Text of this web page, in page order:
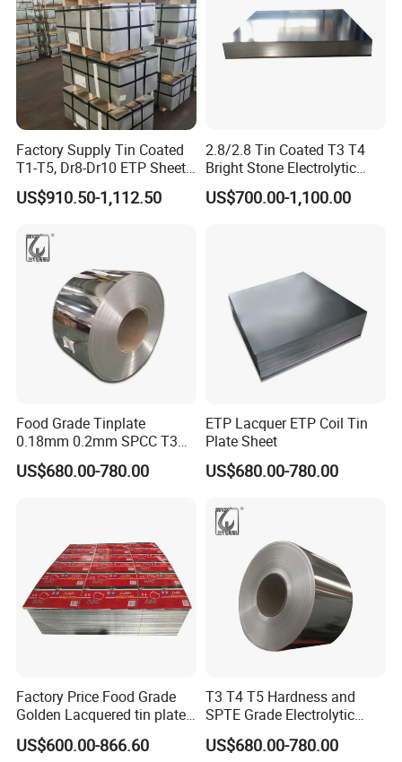
Factory Supply Tin Coated
T1-T5, Dr8-Dr10 ETP Sheet
Electrolytic Tinplate Coil
Food Grade Tinplate Sheet
US$910.50-1,112.50
2.8/2.8 Tin Coated T3 T4
Bright Stone Electrolytic
Tinplate Sheet
US$700.00-1,100.00
Food Grade Tinplate
0.18mm 0.2mm SPCC T3
T4 2.8/2.8 Tinplate Steel
Coil
US$680.00-780.00
ETP Lacquer ETP Coil Tin
Plate Sheet
US$680.00-780.00
Factory Price Food Grade
Golden Lacquered tin plate
Printed T1-T5 Thickness
0.13-0.55 mm CMYK
US$600.00-866.60
T3 T4 T5 Hardness and
SPTE Grade Electrolytic
Tinplate Sheets Tin Plate
Steel
US$680.00-780.00